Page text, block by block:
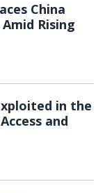
China
Rising
in the
and